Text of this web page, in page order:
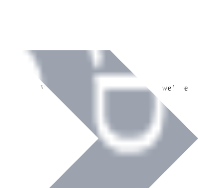
Ireland. With over
years of dedicated service, we have